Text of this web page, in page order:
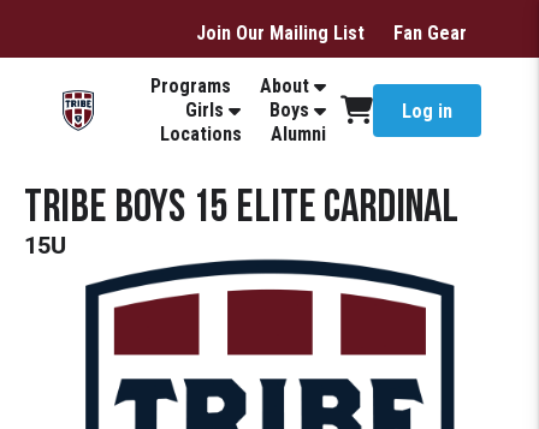
Join Our Mailing List Fan Gear
Programs
About
Girls
Boys
Locations
Alumni
Log in
Tribe Boys 15 Elite Cardinal
15U